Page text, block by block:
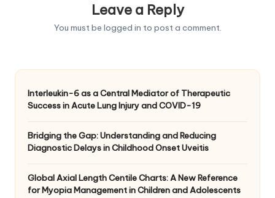
Leave a Reply
You must be logged in to post a comment.
Interleukin-6 as a Central Mediator of Therapeutic
Success in Acute Lung Injury and COVID-19
Bridging the Gap: Understanding and Reducing
Diagnostic Delays in Childhood Onset Uveitis
Global Axial Length Centile Charts: A New Reference
for Myopia Management in Children and Adolescents